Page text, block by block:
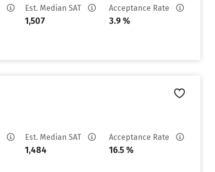
Est. Median SAT
1,507
Acceptance Rate
3.9 %
Est. Median SAT
1,484
Acceptance Rate
16.5 %